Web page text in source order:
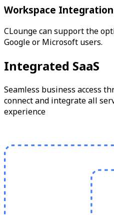
Workspace Integration
CLounge can support the
Google or Microsoft users.
Integrated SaaS
Seamless business access
connect and integrate all
experience